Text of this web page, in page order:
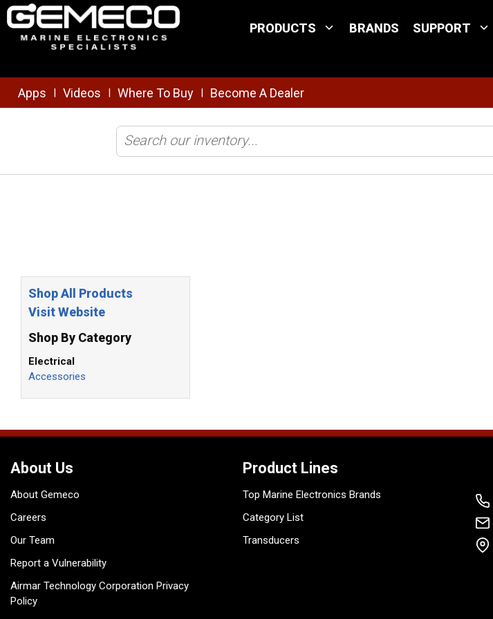
Skip to main content
PRODUCTS BRANDS SUPPORT
Apps Videos Where To Buy Become A Dealer
Shop All Products
Visit Website
Shop By Category
Electrical
Accessories
About Us
About Gemeco
Careers
Our Team
Report a Vulnerability
Airmar Technology Corporation Privacy
Policy
Product Lines
Top Marine Electronics Brands
Category List
Transducers